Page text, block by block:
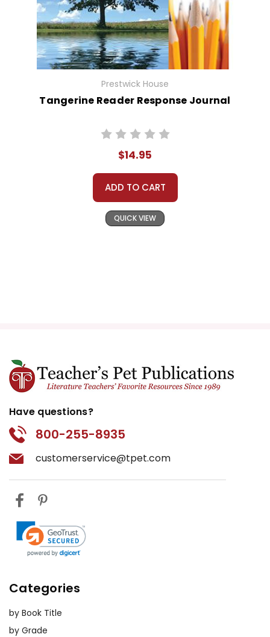
Prestwick House
Tangerine Reader Response Journal
$14.95
ADD TO CART
QUICK VIEW
Have questions?
800-255-8935
customerservice@tpet.com
Categories
by Book Title
by Grade